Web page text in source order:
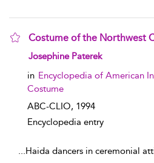
Costume of the Northwest
show result details
Josephine Paterek
in Encyclopedia of American
Costume
ABC-CLIO, 1994
Encyclopedia entry
...Haida dancers in ceremonial